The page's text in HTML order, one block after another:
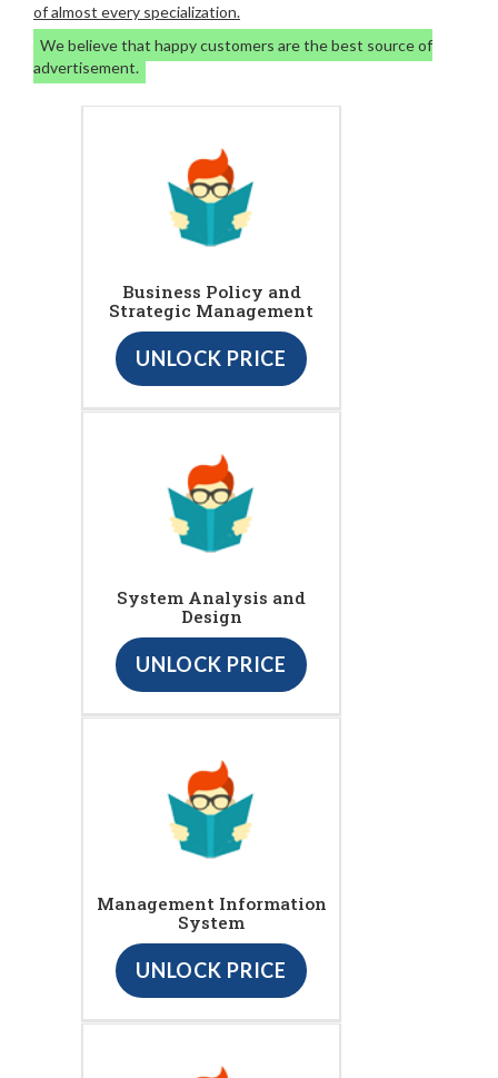
of almost every specialization.
We believe that happy customers are the best source of
advertisement.
Business Policy and
Strategic Management
UNLOCK PRICE
System Analysis and
Design
UNLOCK PRICE
Management Information
System
UNLOCK PRICE